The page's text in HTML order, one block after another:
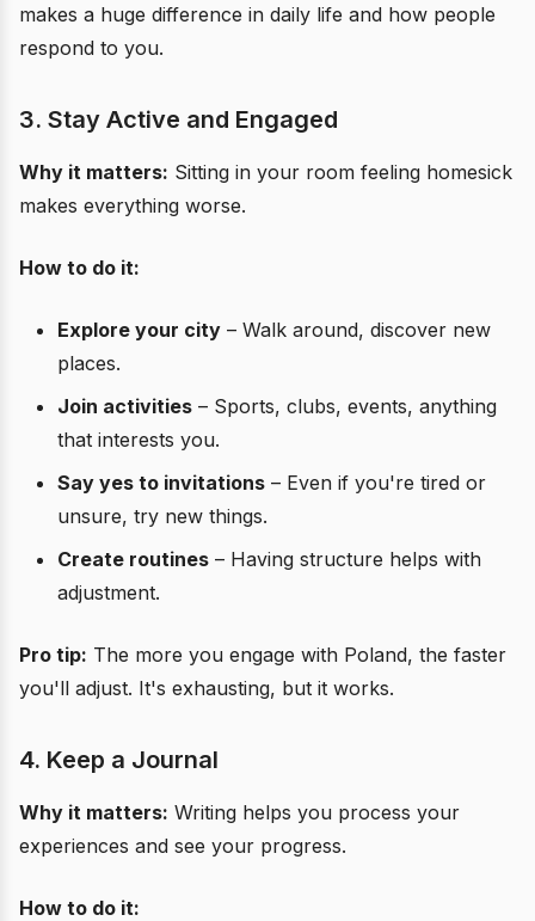
makes a huge difference in daily life and how people
respond to you.
3. Stay Active and Engaged
Why it matters: Sitting in your room feeling homesick
makes everything worse.
How to do it:
Explore your city – Walk around, discover new
places.
Join activities – Sports, clubs, events, anything
that interests you.
Say yes to invitations – Even if you're tired or
unsure, try new things.
Create routines – Having structure helps with
adjustment.
Pro tip: The more you engage with Poland, the faster
you'll adjust. It's exhausting, but it works.
4. Keep a Journal
Why it matters: Writing helps you process your
experiences and see your progress.
How to do it: